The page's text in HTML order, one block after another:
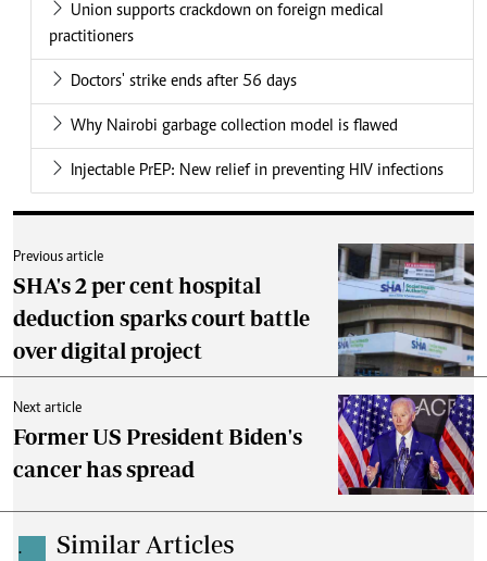
Union supports crackdown on foreign medical
practitioners
Doctors' strike ends after 56 days
Why Nairobi garbage collection model is flawed
Injectable PrEP: New relief in preventing HIV infections
Previous article
SHA's 2 per cent hospital
deduction sparks court battle
over digital project
Next article
Former US President Biden's
cancer has spread
. Similar Articles